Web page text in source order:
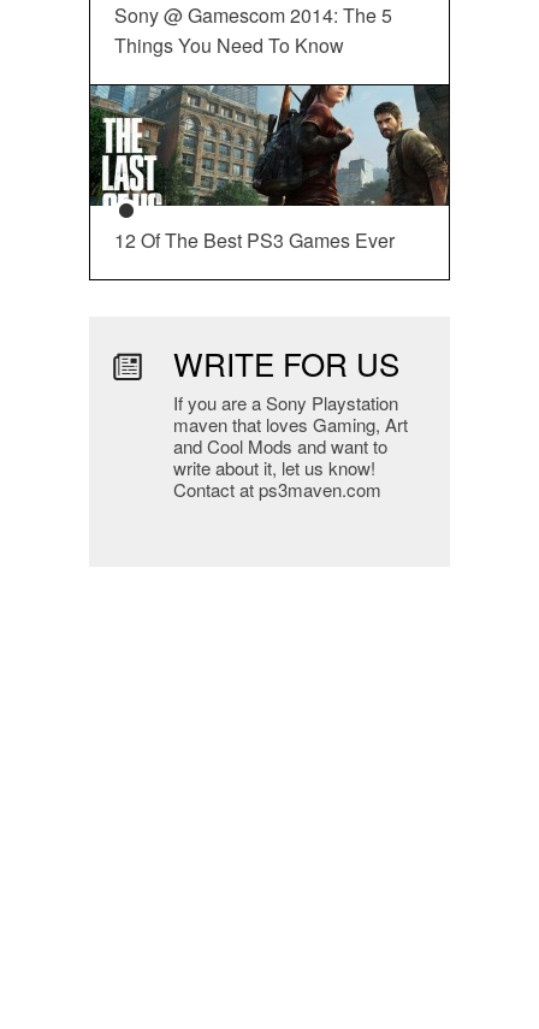
Sony @ Gamescom 2014: The 5
Things You Need To Know
12 Of The Best PS3 Games Ever
WRITE FOR US
If you are a Sony Playstation
maven that loves Gaming, Art
and Cool Mods and want to
write about it, let us know!
Contact at ps3maven.com